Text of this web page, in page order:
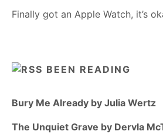
Finally got an Apple Watch, it’s
BEEN READING
Bury Me Already by Julia Wertz
The Unquiet Grave by Dervla